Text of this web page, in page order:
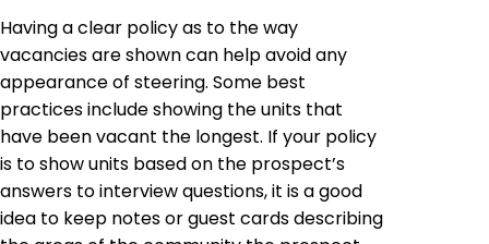
Having a clear policy as to the way
vacancies are shown can help avoid any
appearance of steering. Some best
practices include showing the units that
have been vacant the longest. If your policy
is to show units based on the prospect’s
answers to interview questions, it is a good
idea to keep notes or guest cards describing